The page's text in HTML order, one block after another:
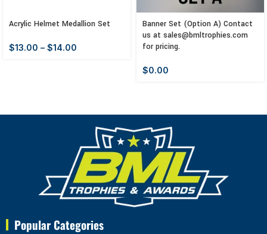
Acrylic Helmet Medallion Set
$13.00 – $14.00
Banner Set (Option A) Contact
us at sales@bmltrophies.com
for pricing.
$0.00
Popular Categories